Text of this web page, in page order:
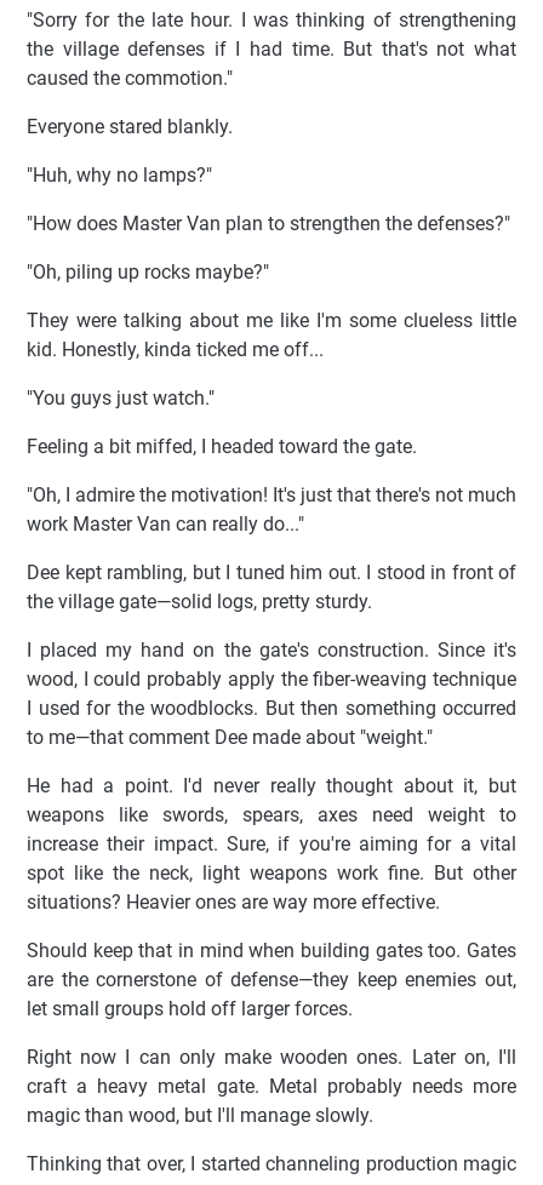
"Sorry for the late hour. I was thinking of strengthening
the village defenses if I had time. But that's not what
caused the commotion."
Everyone stared blankly.
"Huh, why no lamps?"
"How does Master Van plan to strengthen the defenses?"
"Oh, piling up rocks maybe?"
They were talking about me like I'm some clueless little
kid. Honestly, kinda ticked me off...
"You guys just watch."
Feeling a bit miffed, I headed toward the gate.
"Oh, I admire the motivation! It's just that there's not much
work Master Van can really do..."
Dee kept rambling, but I tuned him out. I stood in front of
the village gate—solid logs, pretty sturdy.
I placed my hand on the gate's construction. Since it's
wood, I could probably apply the fiber-weaving technique
I used for the woodblocks. But then something occurred
to me—that comment Dee made about "weight."
He had a point. I'd never really thought about it, but
weapons like swords, spears, axes need weight to
increase their impact. Sure, if you're aiming for a vital
spot like the neck, light weapons work fine. But other
situations? Heavier ones are way more effective.
Should keep that in mind when building gates too. Gates
are the cornerstone of defense—they keep enemies out,
let small groups hold off larger forces.
Right now I can only make wooden ones. Later on, I'll
craft a heavy metal gate. Metal probably needs more
magic than wood, but I'll manage slowly.
Thinking that over, I started channeling production magic